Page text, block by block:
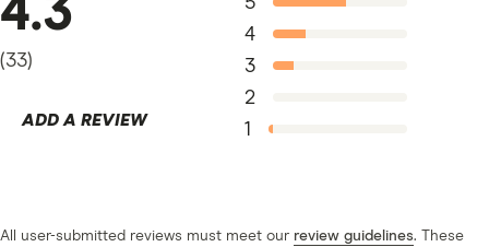
4.3
(33)
ADD A REVIEW
4
3
2
1
All user-submitted reviews must meet our review guidelines. These